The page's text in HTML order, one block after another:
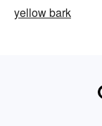
yellow bark